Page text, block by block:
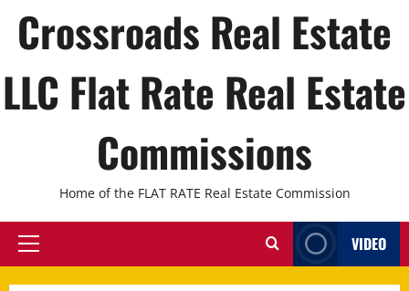
Crossroads Real Estate
LLC Flat Rate Real Estate
Commissions
Home of the FLAT RATE Real Estate Commission
Primary
VIDEO